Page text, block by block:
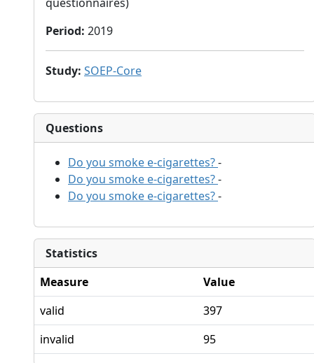
Period: 2019
Study: SOEP-Core
Questions
Do you smoke e-cigarettes?-
Do you smoke e-cigarettes?-
Do you smoke e-cigarettes?-
Statistics
Measure
Value
valid
397
invalid
95